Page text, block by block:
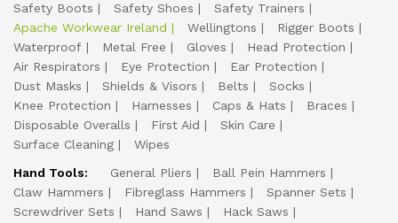
Safety Boots
Safety Shoes
Safety Trainers
Apache Workwear Ireland
Wellingtons
Rigger Boots
Waterproof
Metal Free Gloves
Head Protection
Air Respirators
Eye Protection
Ear Protection
Dust Masks
Shields & Visors Belts
Socks
Knee Protection
Harnesses Caps & Hats
Braces
Disposable Overalls
First Aid
Skin Care
Surface Cleaning
Wipes
Hand Tools:
General Pliers
Ball Pein Hammers
Claw Hammers
Fibreglass Hammers
Spanner Sets
Screwdriver Sets
Hand Saws
Hack Saws